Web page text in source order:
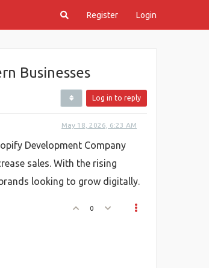
Register Login
Businesses
Log in to reply
May 18, 2026, 6:23 AM
Development Company
sales. With the rising
looking to grow digitally.
0